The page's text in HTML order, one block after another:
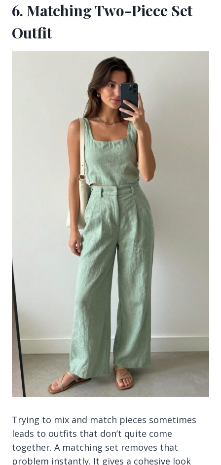
6. Matching Two-Piece Set
Outfit
Trying to mix and match pieces sometimes
leads to outfits that don’t quite come
together. A matching set removes that
problem instantly. It gives a cohesive look